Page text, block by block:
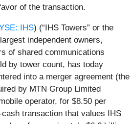
of the transaction.
IHS) (“IHS Towers” or the
independent owners,
of shared communications
by tower count, has today
into a merger agreement (the
by MTN Group Limited
operator, for $8.50 per
transaction that values IHS